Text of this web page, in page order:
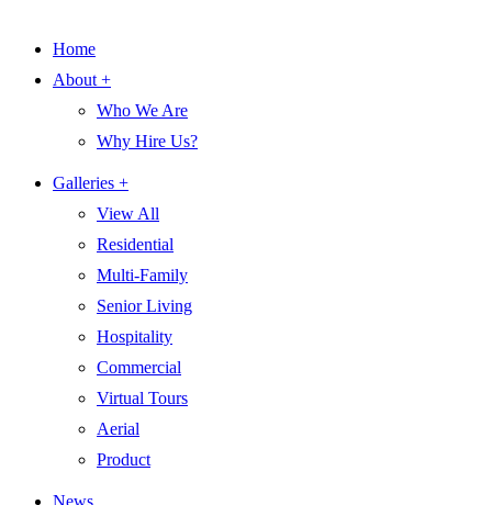
Home
About +
Who We Are
Why Hire Us?
Galleries +
View All
Residential
Multi-Family
Senior Living
Hospitality
Commercial
Virtual Tours
Aerial
Product
News